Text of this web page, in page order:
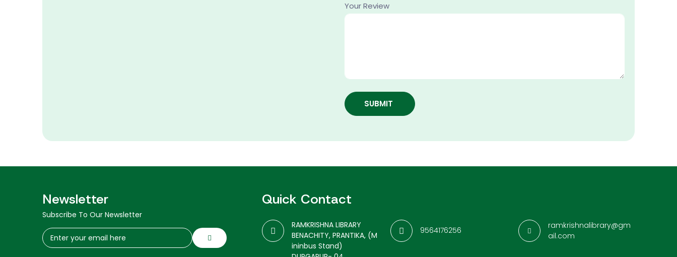
Your Review
SUBMIT
Newsletter
Subscribe To Our Newsletter
Quick Contact
RAMKRISHNA LIBRARY
BENACHITY, PRANTIKA, (M
ininbus Stand)
9564176256
ramkrishnalibrary@gm
ail.com